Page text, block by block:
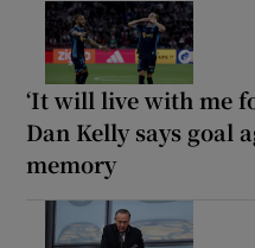
‘It will live with me
Dan Kelly says goal
memory